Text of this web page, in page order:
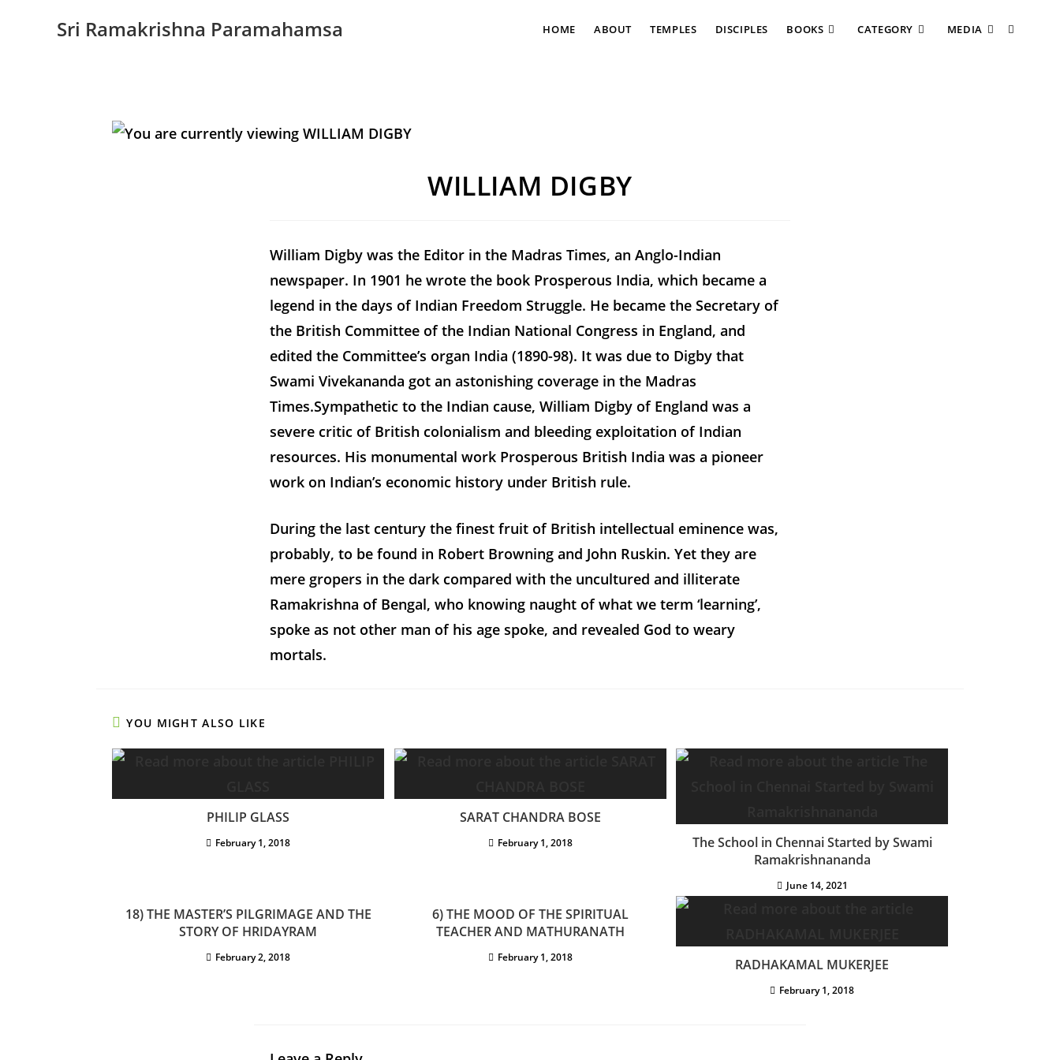
Sri Ramakrishna Paramahamsa HOME ABOUT TEMPLES DISCIPLES BOOKS CATEGORY MEDIA
WILLIAM DIGBY
William Digby was the Editor in the Madras Times, an Anglo-Indian
newspaper. In 1901 he wrote the book Prosperous India, which became a
legend in the days of Indian Freedom Struggle. He became the Secretary of
the British Committee of the Indian National Congress in England, and
edited the Committee’s organ India (1890-98). It was due to Digby that
Swami Vivekananda got an astonishing coverage in the Madras
Times.Sympathetic to the Indian cause, William Digby of England was a
severe critic of British colonialism and bleeding exploitation of Indian
resources. His monumental work Prosperous British India was a pioneer
work on Indian’s economic history under British rule.
During the last century the finest fruit of British intellectual eminence was,
probably, to be found in Robert Browning and John Ruskin. Yet they are
mere gropers in the dark compared with the uncultured and illiterate
Ramakrishna of Bengal, who knowing naught of what we term ‘learning’,
spoke as not other man of his age spoke, and revealed God to weary
mortals.
YOU MIGHT ALSO LIKE
PHILIP GLASS
February 1, 2018
SARAT CHANDRA BOSE
February 1, 2018
The School in Chennai Started by Swami
Ramakrishnananda
June 14, 2021
18) THE MASTER’S PILGRIMAGE AND THE
STORY OF HRIDAYRAM
February 2, 2018
6) THE MOOD OF THE SPIRITUAL
TEACHER AND MATHURANATH
February 1, 2018 RADHAKAMAL MUKERJEE
February 1, 2018